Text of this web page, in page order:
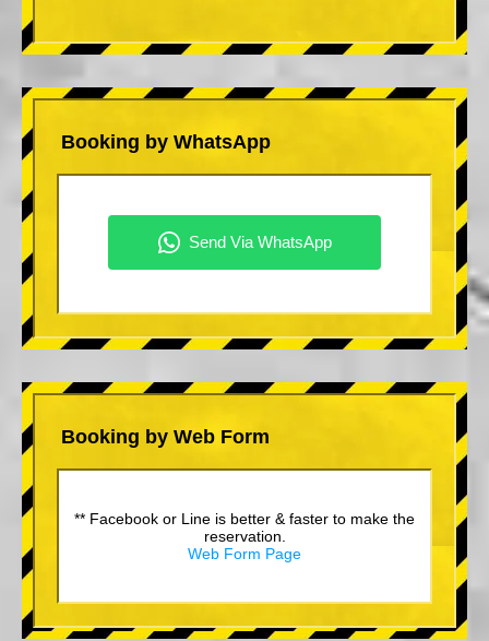
Booking by WhatsApp
Booking by Web Form
** Facebook or Line is better & faster to make the
reservation.
Web Form Page